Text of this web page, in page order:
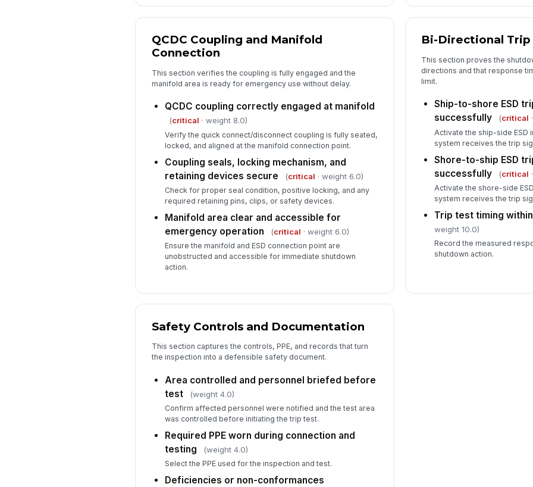
QCDC Coupling and Manifold
Connection
This section verifies the coupling is fully engaged and the
manifold area is ready for emergency use without delay.
QCDC coupling correctly engaged at manifold
(critical · weight 8.0)
Verify the quick connect/disconnect coupling is fully seated,
locked, and aligned at the manifold connection point.
Coupling seals, locking mechanism, and
retaining devices secure
(critical · weight 6.0)
Check for proper seal condition, positive locking, and any
required retaining pins, clips, or safety devices.
Manifold area clear and accessible for
emergency operation
(critical · weight 6.0)
Ensure the manifold and ESD connection point are
unobstructed and accessible for immediate shutdown
action.
Bi-Directional Trip
This section proves the
directions and that response
limit.
Ship-to-shore ESD
successfully
(critical
Activate the ship-side ESD
system receives the trip
Shore-to-ship ESD
successfully
(critical
Activate the shore-side
system receives the trip
Trip test timing
weight 10.0)
Record the measured
shutdown action.
Safety Controls and Documentation
This section captures the controls, PPE, and records that turn
the inspection into a defensible safety document.
Area controlled and personnel briefed before
test
(weight 4.0)
Confirm affected personnel were notified and the test area
was controlled before initiating the trip test.
Required PPE worn during connection and
testing
(weight 4.0)
Select the PPE used for the inspection and test.
Deficiencies or non-conformances